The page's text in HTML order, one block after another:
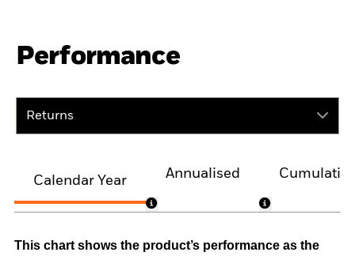
Performance
Returns
Calendar Year
Annualised
This chart shows the product’s performance as the